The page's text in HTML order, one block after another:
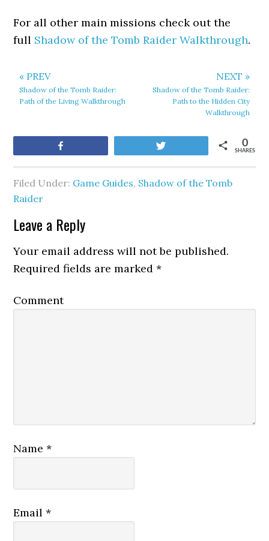
For all other main missions check out the
full Shadow of the Tomb Raider Walkthrough.
« PREV
Shadow of the Tomb Raider:
Path of the Living Walkthrough
NEXT »
Shadow of the Tomb Raider:
Path to the Hidden City
Walkthrough
SHARES
0
Filed Under: Game Guides, Shadow of the Tomb
Raider
Leave a Reply
Your email address will not be published.
Required fields are marked*
Comment
Name*
Email*